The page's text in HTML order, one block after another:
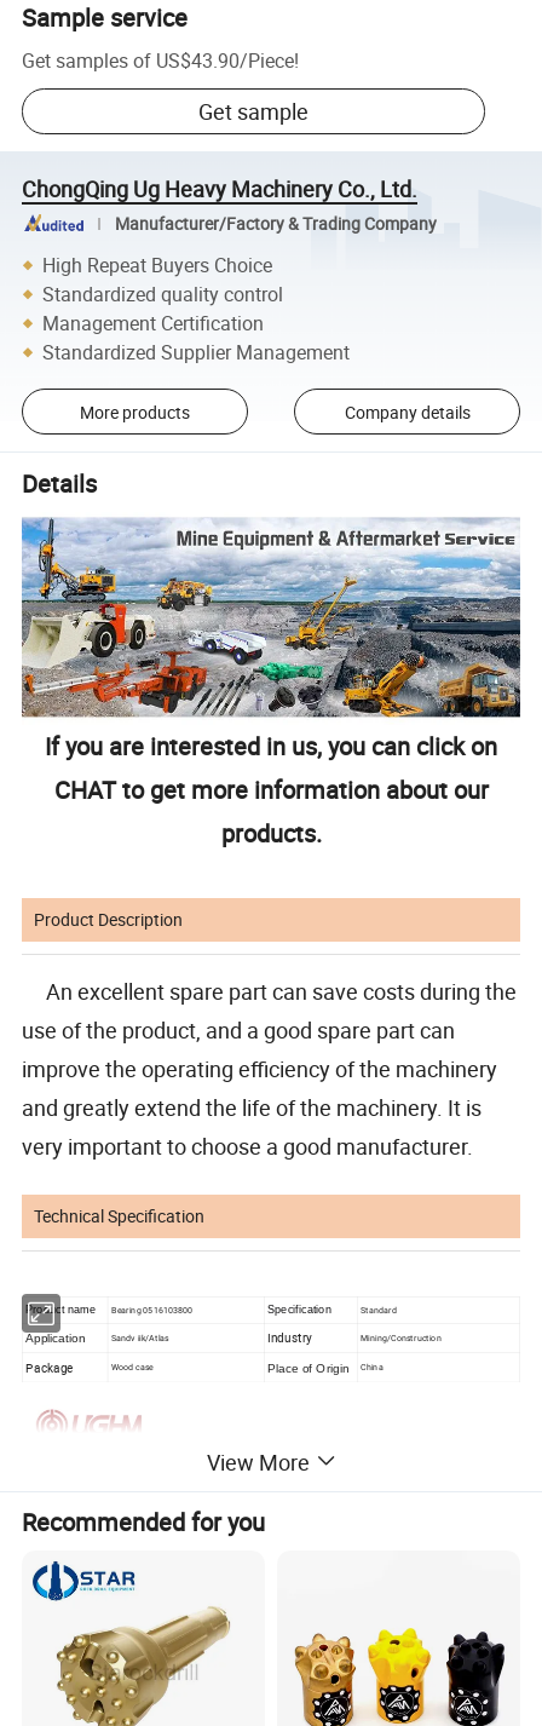
Sample service
Get samples of US$43.90/Piece!
Get sample
ChongQing Ug Heavy Machinery Co., Ltd.
Manufacturer/Factory & Trading Company
High Repeat Buyers Choice
Standardized quality control
Management Certification
Standardized Supplier Management
More products Company details
Details
If you are interested in us, you can click on
CHAT to get more information about our
products.
Product Description
An excellent spare part can save costs during the
use of the product, and a good spare part can
improve the operating efficiency of the machinery
and greatly extend the life of the machinery. It is
very important to choose a good manufacturer.
Technical Specification
Product name Bearing 0516103800 Specification Standard
Application Sandv iik/Atlas Industry Mining/Construction
Package Wood case Place of Origin China
View More
Recommended for you